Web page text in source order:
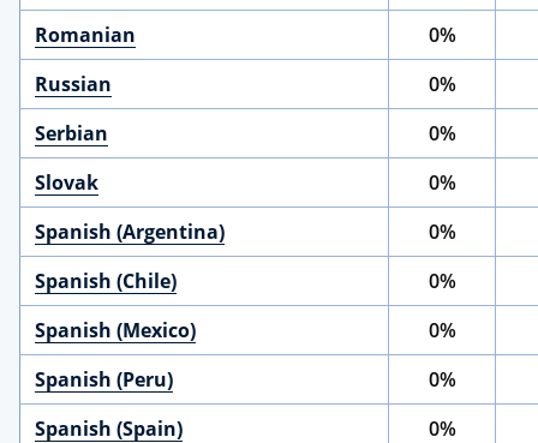
Romanian
0%
Russian
0%
Serbian
0%
Slovak
0%
Spanish (Argentina)
0%
Spanish (Chile)
0%
Spanish (Mexico)
0%
Spanish (Peru)
0%
Spanish (Spain)
0%